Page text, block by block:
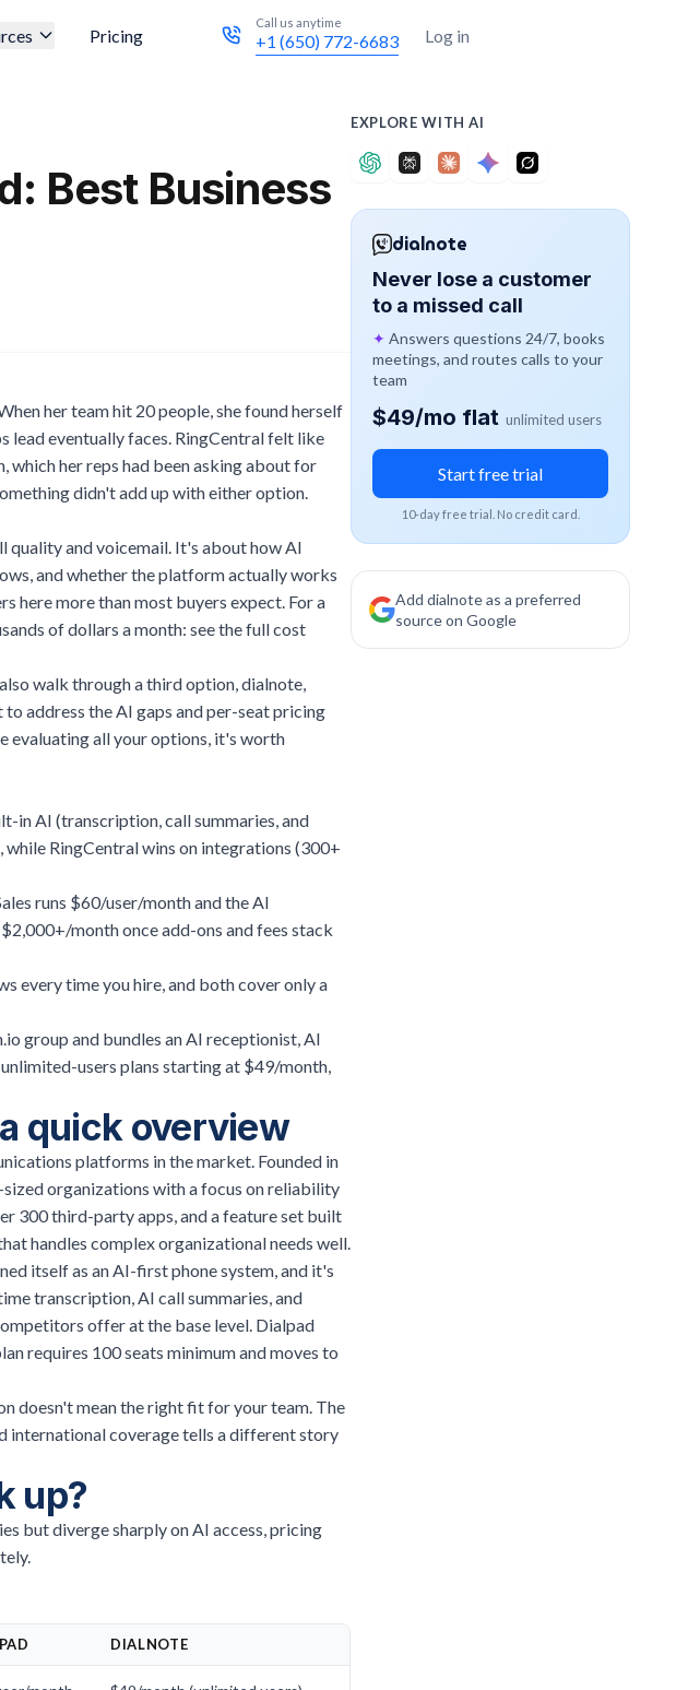
Pricing
Call us anytime
+1 (650) 772-6683 Log in
Best Business
her team hit 20 people, she found herself
lead eventually faces. RingCentral felt like
which her reps had been asking about for
didn't add up with either option.
quality and voicemail. It's about how AI
and whether the platform actually works
here more than most buyers expect. For a
of dollars a month: see the full cost
walk through a third option,dialnote,
address the AI gaps and per-seat pricing
evaluating all your options, it's worth
in AI (transcription, call summaries, and
RingCentral wins on integrations (300+
runs $60/user/month and the AI
month once add-ons and fees stack
every time you hire, and both cover only a
group and bundles an AI receptionist, AI
users plans starting at $49/month,
quick overview
platforms in the market. Founded in
organizations with a focus on reliability
300 third-party apps, and a feature set built
handles complex organizational needs well.
itself as an AI-first phone system, and it's
transcription, AI call summaries, and
offer at the base level. Dialpad
requires 100 seats minimum and moves to
doesn't mean the right fit for your team. The
international coverage tells a different story
up?
but diverge sharply on AI access, pricing
DIALNOTE
EXPLORE WITH AI
dialnote
Never lose a customer
to a missed call
✦ Answers questions 24/7, books
meetings, and routes calls to your
team
$49/mo flat unlimited users
Start free trial
10-day free trial. No credit card.
Add dialnote as a preferred
source on Google